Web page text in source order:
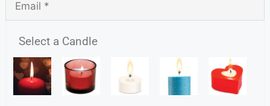
Select a Candle